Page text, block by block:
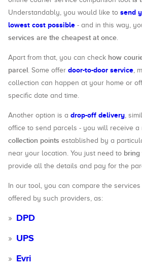
Understandably, you would like to send
lowest cost possible - and in this way,
services are the cheapest at once.
Apart from that, you can check how
parcel. Some offer door-to-door service,
collection can happen at your home or
specific date and time.
Another option is a drop-off delivery,
office to send parcels - you will receive a
collection points established by a
near your location. You just need to bring
provide all the details and pay for the
In our tool, you can compare the
offered by such providers, as:
DPD
UPS
Evri